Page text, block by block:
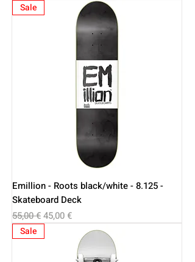
Sale
Emillion - Roots black/white - 8.125 -
Skateboard Deck
Regular Price
55,00 €Sale Price
45,00 €
Sale